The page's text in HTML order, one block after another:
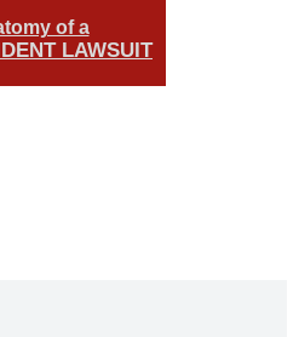
of a
LAWSUIT